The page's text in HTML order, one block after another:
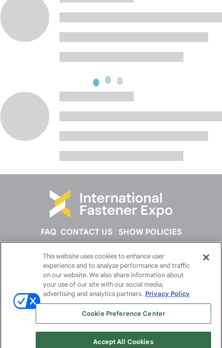
FAQ CONTACT US SHOW POLICIES
FOLLOW US ON
This website uses cookies to enhance user
experience and to analyze performance and traffic
on our website. We also share information about
your use of our site with our social media,
advertising and analytics partners. Privacy Policy
Cookie Preference Center
Accept All Cookies